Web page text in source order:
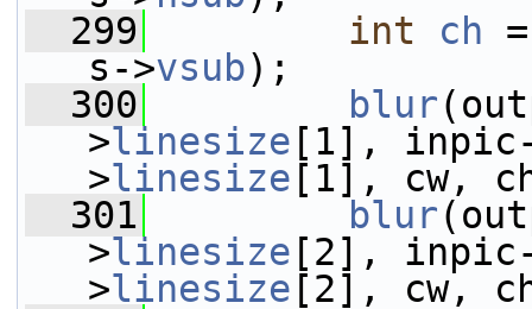
  299
int ch
s->vsub);
  300
blur
>linesize [1],
>linesize [1], cw,
  301
blur
>linesize [2],
>linesize [2], cw,